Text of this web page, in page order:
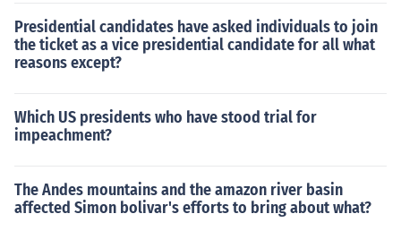
Presidential candidates have asked individuals to join
the ticket as a vice presidential candidate for all what
reasons except?
Which US presidents who have stood trial for
impeachment?
The Andes mountains and the amazon river basin
affected Simon bolivar's efforts to bring about what?